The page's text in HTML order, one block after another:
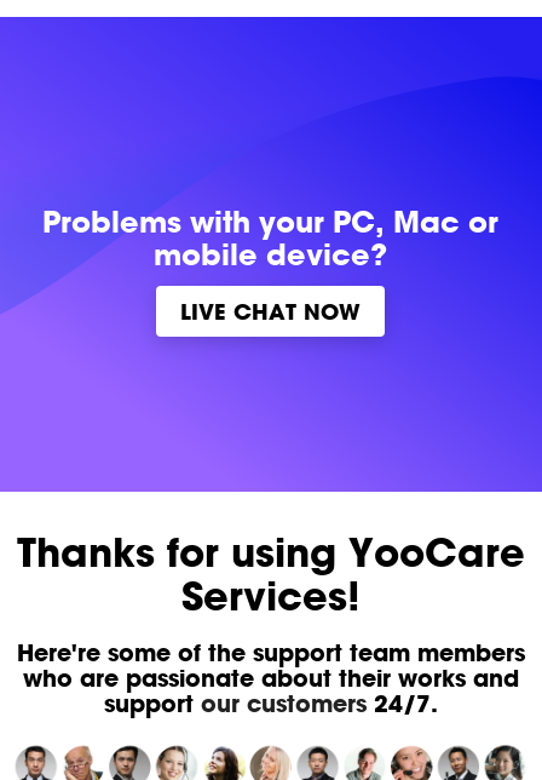
Problems withyour PC, Mac or
mobile device?
LIVE CHAT NOW
Thanks for using YooCare
Services!
Here're some of the support team members
who are passionate about their works and
support our customers24/7.